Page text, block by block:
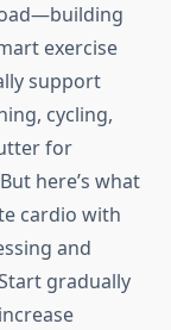
exercise
support
cycling,
for
here’s what
cardio with
and
gradually